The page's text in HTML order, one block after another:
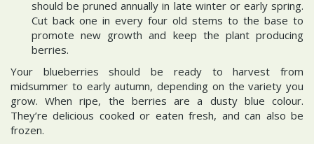
should be pruned annually in late winter or early spring.
Cut back one in every four old stems to the base to
promote new growth and keep the plant producing
berries.
Your blueberries should be ready to harvest from
midsummer to early autumn, depending on the variety you
grow. When ripe, the berries are a dusty blue colour.
They’re delicious cooked or eaten fresh, and can also be
frozen.